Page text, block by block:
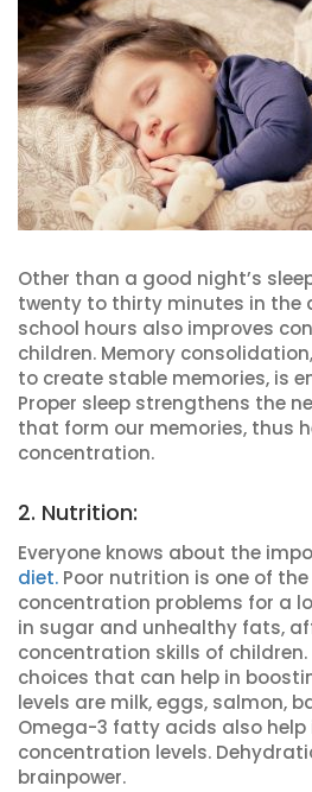
Other than a good night’s
twenty to thirty minutes in the
school hours also improves
children. Memory
to create stable memories, is
Proper sleep strengthens the
that form our memories, thus
concentration.
2. Nutrition:
Everyone knows about the
diet. Poor nutrition is one of
concentration problems for a
in sugar and unhealthy fats,
concentration skills of
choices that can help in
levels are milk, eggs, salmon,
Omega-3 fatty acids also help
concentration levels.
brainpower.